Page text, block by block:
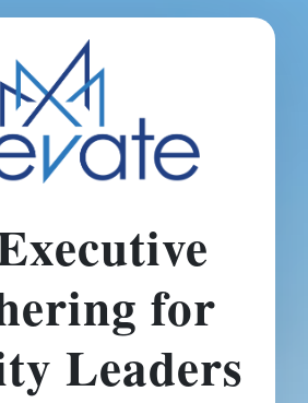
for
Leaders